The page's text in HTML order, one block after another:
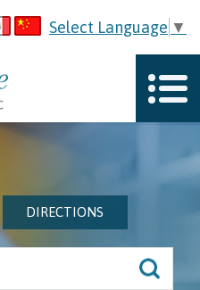
Select Language ▼
DIRECTIONS